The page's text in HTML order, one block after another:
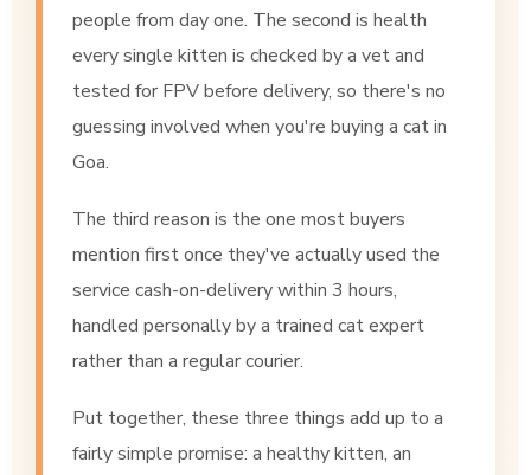
people from day one. The second is health
every single kitten is checked by a vet and
tested for FPV before delivery, so there's no
guessing involved when you're buying a cat in
Goa.
The third reason is the one most buyers
mention first once they've actually used the
service cash-on-delivery within 3 hours,
handled personally by a trained cat expert
rather than a regular courier.
Put together, these three things add up to a
fairly simple promise: a healthy kitten, an